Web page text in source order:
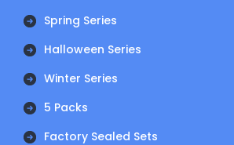
Spring Series
Halloween Series
Winter Series
5 Packs
Factory Sealed Sets